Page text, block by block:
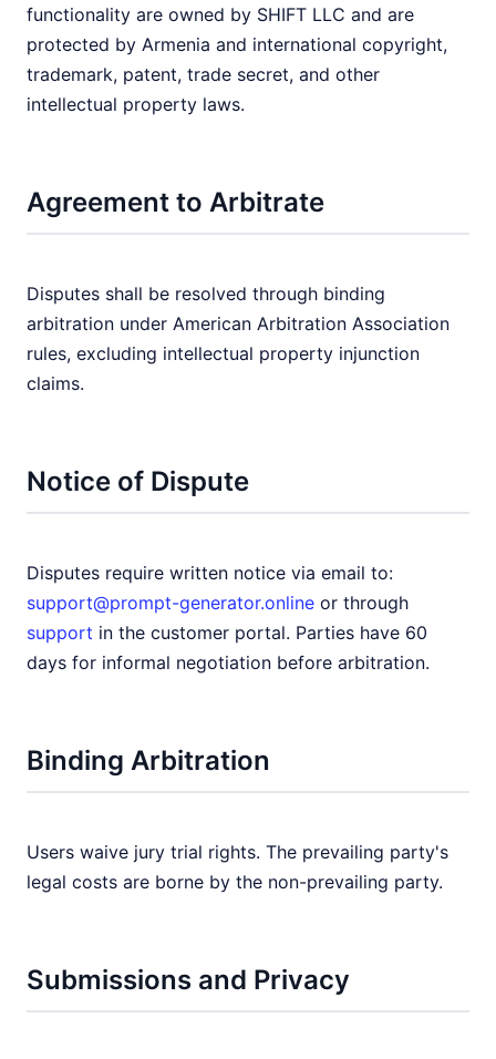
functionality are owned by SHIFT LLC and are
protected by Armenia and international copyright,
trademark, patent, trade secret, and other
intellectual property laws.
Agreement to Arbitrate
Disputes shall be resolved through binding
arbitration under American Arbitration Association
rules, excluding intellectual property injunction
claims.
Notice of Dispute
Disputes require written notice via email to:
support@prompt-generator.online or through
support in the customer portal. Parties have 60
days for informal negotiation before arbitration.
Binding Arbitration
Users waive jury trial rights. The prevailing party's
legal costs are borne by the non-prevailing party.
Submissions and Privacy